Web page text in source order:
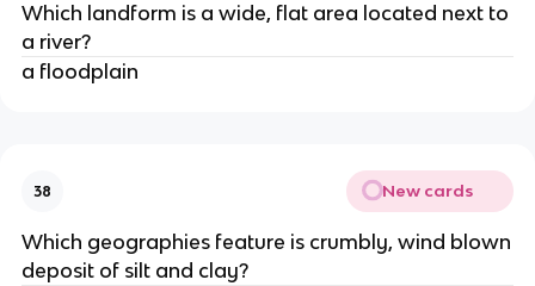
Which landform is a wide, flat area located next to
a river?
a floodplain
38 New cards
Which geographies feature is crumbly, wind blown
deposit of silt and clay?